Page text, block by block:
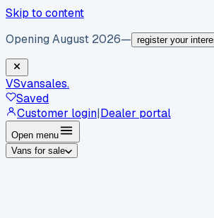
Skip to content
Opening August 2026— register your
VSvansales.
Saved
Customer login|Dealer portal
Open menu
Vans for sale